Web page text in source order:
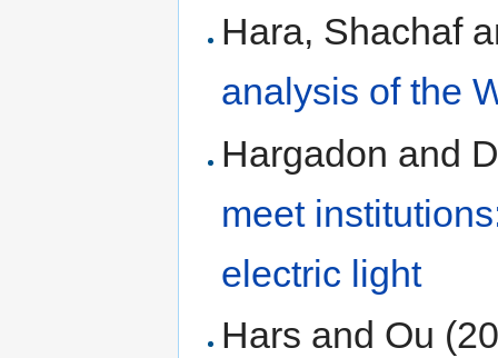
Hara, Shachaf
analysis of the
Hargadon and
meet
electric light
Hars and Ou